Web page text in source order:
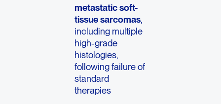
metastatic soft-
tissue sarcomas,
including multiple
high-grade
histologies,
following failure of
standard
therapies